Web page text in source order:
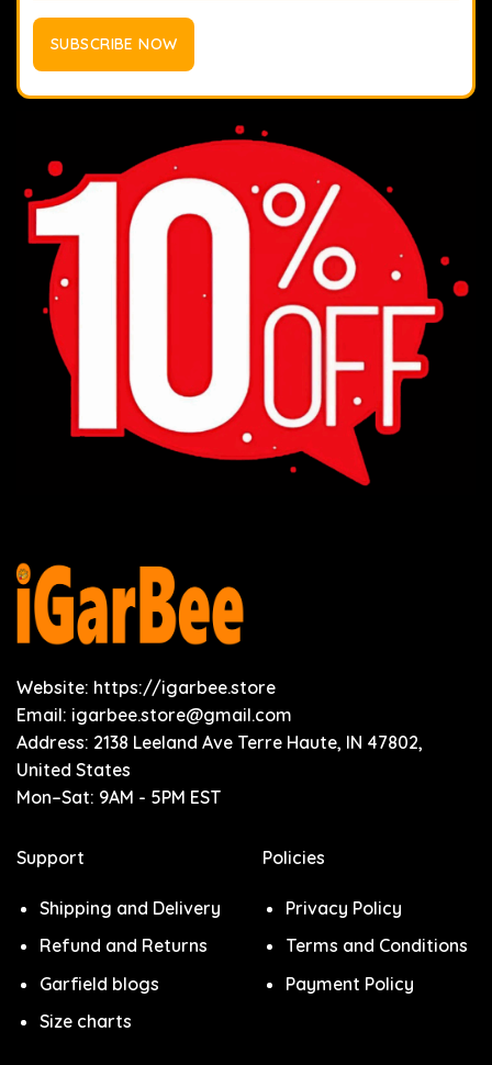
Website: https://igarbee.store
Email: igarbee.store@gmail.com
Address: 2138 Leeland Ave Terre Haute, IN 47802,
United States
Mon–Sat: 9AM - 5PM EST
Support
Shipping and Delivery
Refund and Returns
Garfield blogs
Size charts
Policies
Privacy Policy
Terms and Conditions
Payment Policy